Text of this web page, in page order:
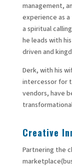
management,
experience as
a spiritual
he leads with
driven and
Derk, with his
intercessor for
vendors, have
Creative
Partnering the